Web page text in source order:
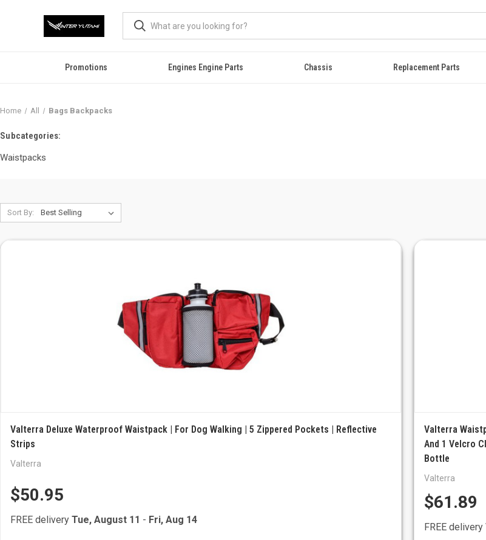
Promotions Engines Engine Parts Chassis Replacement Parts
Home All Bags Backpacks
Subcategories:
Waistpacks
Sort By:
Valterra Deluxe Waterproof Waistpack | For Dog Walking | 5 Zippered Pockets | Reflective
Strips
Valterra
$50.95
FREE delivery Tue, August 11 - Fri, Aug 14
Valterra
And 1 Velcro
Bottle
Valterra
$61.89
FREE delivery